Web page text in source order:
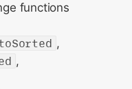
functions
,
,